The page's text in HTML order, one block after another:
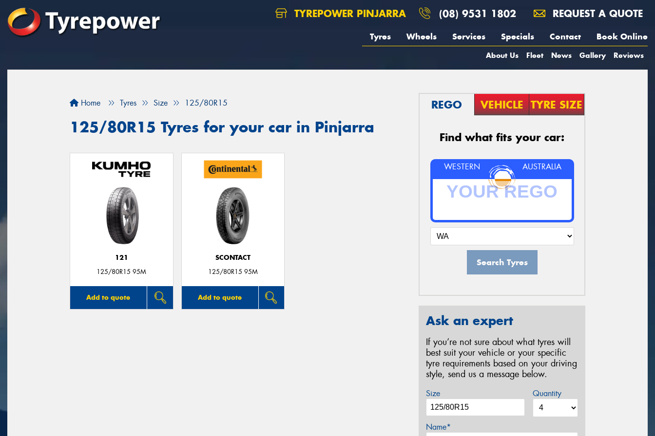
TYREPOWER PINJARRA (08) 9531 1802 REQUEST A QUOTE
Tyres Wheels Services Specials Contact Book Online
About Us Fleet News Gallery Reviews
Home Tyres Size 125/80R15
125/80R15 Tyres for your car in Pinjarra
121
125/80R15 95M
Add to quote
SCONTACT
125/80R15 95M
Add to quote
REGO VEHICLE TYRE SIZE
Find what fits your car:
WESTERN AUSTRALIA
Search Tyres
Ask an expert
If you’re not sure about what tyres will
best suit your vehicle or your specific
tyre requirements based on your driving
style, send us a message below.
Size Quantity
Name*